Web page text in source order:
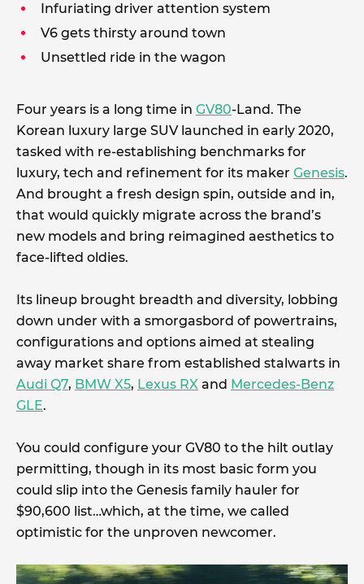
Infuriating driver attention system
V6 gets thirsty around town
Unsettled ride in the wagon
Four years is a long time in GV80-Land. The
Korean luxury large SUV launched in early 2020,
tasked with re-establishing benchmarks for
luxury, tech and refinement for its maker Genesis.
And brought a fresh design spin, outside and in,
that would quickly migrate across the brand’s
new models and bring reimagined aesthetics to
face-lifted oldies.
Its lineup brought breadth and diversity, lobbing
down under with a smorgasbord of powertrains,
configurations and options aimed at stealing
away market share from established stalwarts in
Audi Q7, BMW X5, Lexus RX and Mercedes-Benz
GLE.
You could configure your GV80 to the hilt outlay
permitting, though in its most basic form you
could slip into the Genesis family hauler for
$90,600 list…which, at the time, we called
optimistic for the unproven newcomer.